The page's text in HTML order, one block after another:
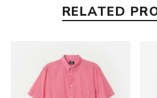
RELATED